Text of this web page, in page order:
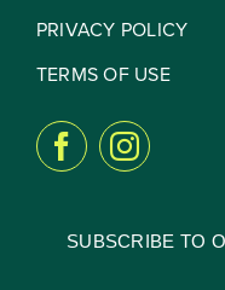
PRIVACY POLICY
TERMS OF USE
SUBSCRIBE TO